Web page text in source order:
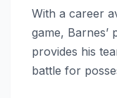
With a career
game, Barnes’
provides his
battle for